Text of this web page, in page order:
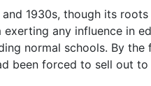
1930s, though its
any influence in
normal schools. By
been forced to sell out to